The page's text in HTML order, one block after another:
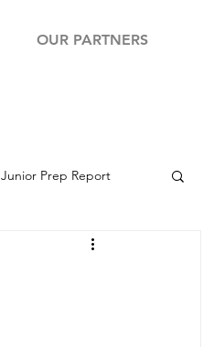
OUR PARTNERS
Junior Prep Report